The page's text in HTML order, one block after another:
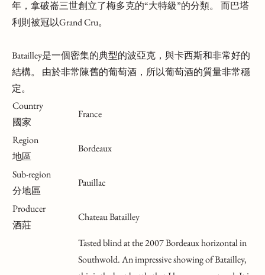
年，拿破崙三世創立了梅多克的“大特級”的分類。 而巴塔
利則被冠以Grand Cru。
Batailley是一個密集的典型的波亞克，與卡西斯和非常好的
結構。 由於非常陳舊的葡萄酒，所以葡萄酒的質量非常穩
定。
Country
國家
France
Region
地區
Bordeaux
Sub-region
分地區
Pauillac
Producer
酒莊
Chateau Batailley
Tasted blind at the 2007 Bordeaux horizontal in
Southwold. An impressive showing of Batailley,